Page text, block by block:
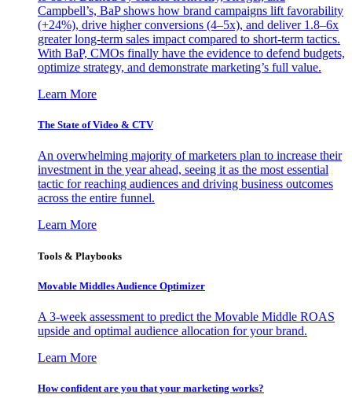
Campbell’s, BaP shows how brand campaigns lift favorability
(+24%), drive higher conversions (4–5x), and deliver 1.8–6x
greater long-term sales impact compared to short-term tactics.
With BaP, CMOs finally have the evidence to defend budgets,
optimize strategy, and demonstrate marketing’s full value.
Learn More
The State of Video & CTV
An overwhelming majority of marketers plan to increase their
investment in the year ahead, seeing it as the most essential
tactic for reaching audiences and driving business outcomes
across the entire funnel.
Learn More
Tools & Playbooks
Movable Middles Audience Optimizer
A 3-week assessment to predict the Movable Middle ROAS
upside and optimal audience allocation for your brand.
Learn More
How confident are you that your marketing works?